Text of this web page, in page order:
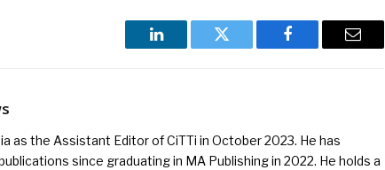
LinkedIn Twitter Facebook Email
as the Assistant Editor of CiTTi in October 2023. He has
since graduating in MA Publishing in 2022. He holds a